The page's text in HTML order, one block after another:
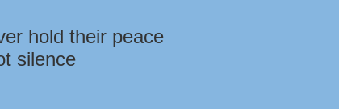
hold their peace
silence